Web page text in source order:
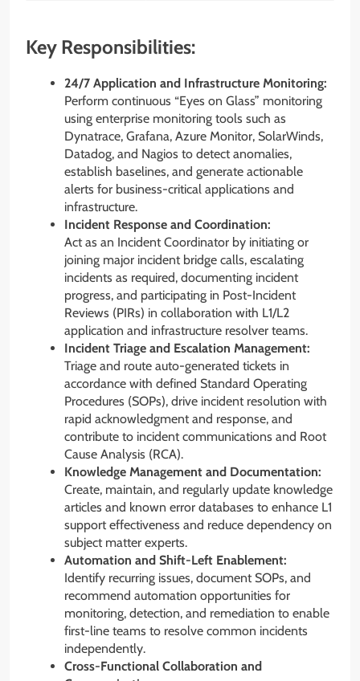
Key Responsibilities:
24/7 Application and Infrastructure Monitoring:
Perform continuous “Eyes on Glass” monitoring
using enterprise monitoring tools such as
Dynatrace, Grafana, Azure Monitor, SolarWinds,
Datadog, and Nagios to detect anomalies,
establish baselines, and generate actionable
alerts for business-critical applications and
infrastructure.
Incident Response and Coordination:
Act as an Incident Coordinator by initiating or
joining major incident bridge calls, escalating
incidents as required, documenting incident
progress, and participating in Post-Incident
Reviews (PIRs) in collaboration with L1/L2
application and infrastructure resolver teams.
Incident Triage and Escalation Management:
Triage and route auto-generated tickets in
accordance with defined Standard Operating
Procedures (SOPs), drive incident resolution with
rapid acknowledgment and response, and
contribute to incident communications and Root
Cause Analysis (RCA).
Knowledge Management and Documentation:
Create, maintain, and regularly update knowledge
articles and known error databases to enhance L1
support effectiveness and reduce dependency on
subject matter experts.
Automation and Shift-Left Enablement:
Identify recurring issues, document SOPs, and
recommend automation opportunities for
monitoring, detection, and remediation to enable
first-line teams to resolve common incidents
independently.
Cross-Functional Collaboration and